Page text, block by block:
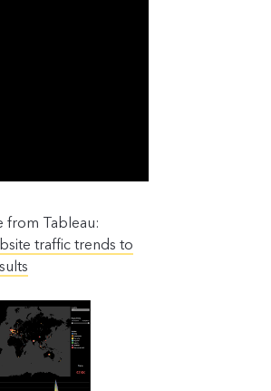
from Tableau:
traffic trends to